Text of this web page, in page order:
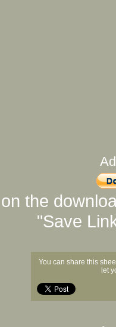
the
"Save
You can share this
let